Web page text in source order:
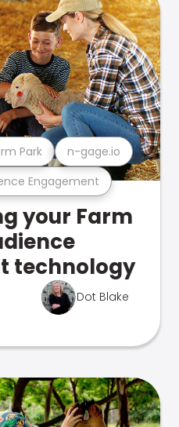
Engagement
Park n-gage.io
your Farm
technology
Dot Blake